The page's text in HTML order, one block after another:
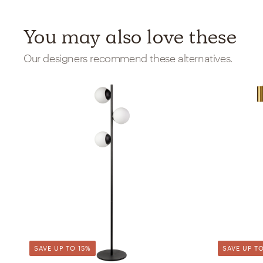
You may also love these
Our designers recommend these alternatives.
SAVE UP TO 15% SAVE UP